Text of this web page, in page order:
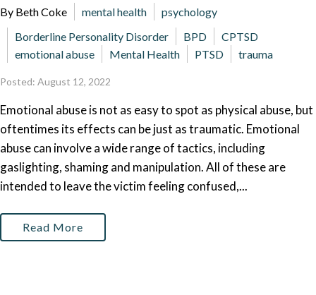
By Beth Coke mental health
psychology
Borderline Personality Disorder
BPD
CPTSD
emotional abuse
Mental Health PTSD trauma
Posted: August 12, 2022
Emotional abuse is not as easy to spot as physical abuse, but
oftentimes its effects can be just as traumatic. Emotional
abuse can involve a wide range of tactics, including
gaslighting, shaming and manipulation. All of these are
intended to leave the victim feeling confused,...
Read More